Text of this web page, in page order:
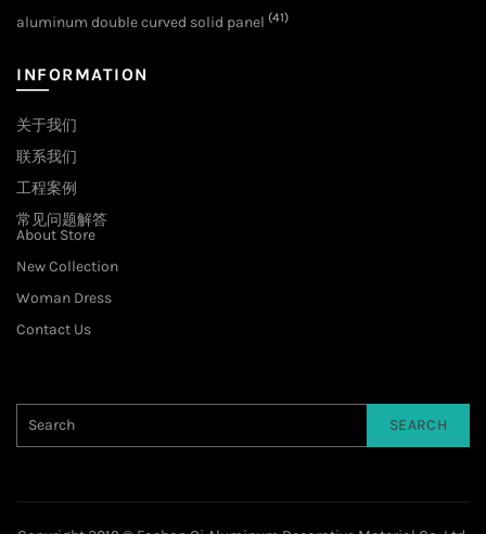
aluminum double curved solid panel (41)
INFORMATION
关于我们
联系我们
工程案例
常见问题解答
About Store
New Collection
Woman Dress
Contact Us
SEARCH